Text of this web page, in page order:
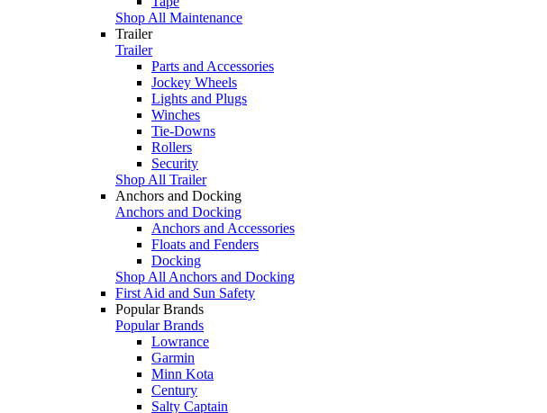
Shop All Maintenance
Trailer
Trailer
Parts and Accessories
Jockey Wheels
Lights and Plugs
Winches
Tie-Downs
Rollers
Security
Shop All Trailer
Anchors and Docking
Anchors and Docking
Anchors and Accessories
Floats and Fenders
Docking
Shop All Anchors and Docking
First Aid and Sun Safety
Popular Brands
Popular Brands
Lowrance
Garmin
Minn Kota
Century
Salty Captain